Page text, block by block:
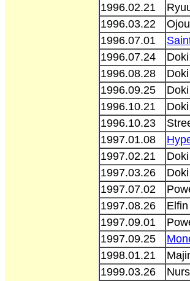
1996.02.21
1996.03.22
1996.07.01
1996.07.24
1996.08.28
1996.09.25
1996.10.21
1996.10.23
1997.01.08
1997.02.21
1997.03.26
1997.07.02
1997.08.26
1997.09.01
1997.09.25
1998.01.21
1999.03.26